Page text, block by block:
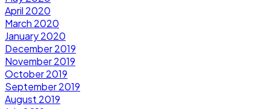
April 2020
March 2020
January 2020
December 2019
November 2019
October 2019
September 2019
August 2019